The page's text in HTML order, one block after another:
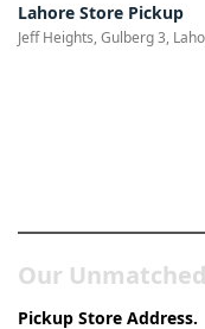
Lahore Store Pickup
Jeff Heights, Gulberg 3,
Our
Pickup Store Address.